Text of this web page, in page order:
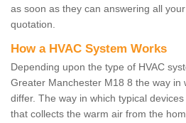
as soon as they can answering all
quotation.
How a HVAC System Works
Depending upon the type of HVAC
Greater Manchester M18 8 the way in
differ. The way in which typical
that collects the warm air from the